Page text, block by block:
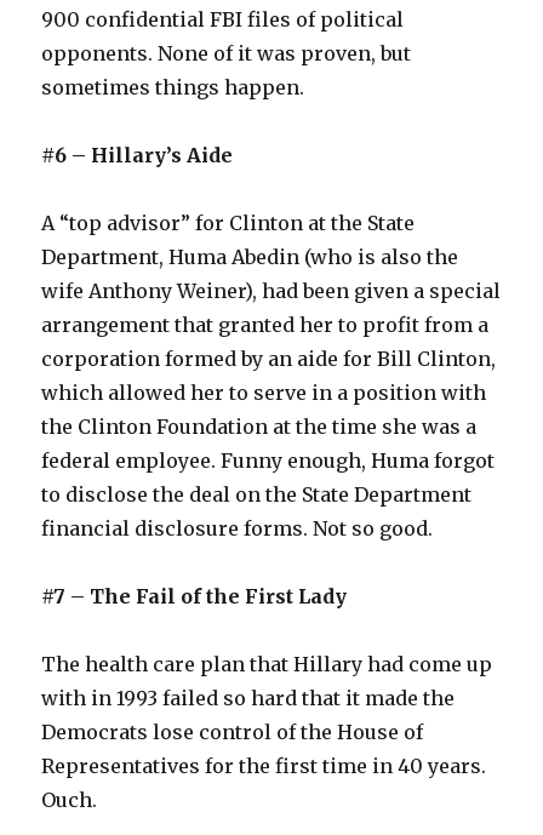
900 confidential FBI files of political
opponents. None of it was proven, but
sometimes things happen.
#6 – Hillary’s Aide
A “top advisor” for Clinton at the State
Department, Huma Abedin (who is also the
wife Anthony Weiner), had been given a special
arrangement that granted her to profit from a
corporation formed by an aide for Bill Clinton,
which allowed her to serve in a position with
the Clinton Foundation at the time she was a
federal employee. Funny enough, Huma forgot
to disclose the deal on the State Department
financial disclosure forms. Not so good.
#7 – The Fail of the First Lady
The health care plan that Hillary had come up
with in 1993 failed so hard that it made the
Democrats lose control of the House of
Representatives for the first time in 40 years.
Ouch.